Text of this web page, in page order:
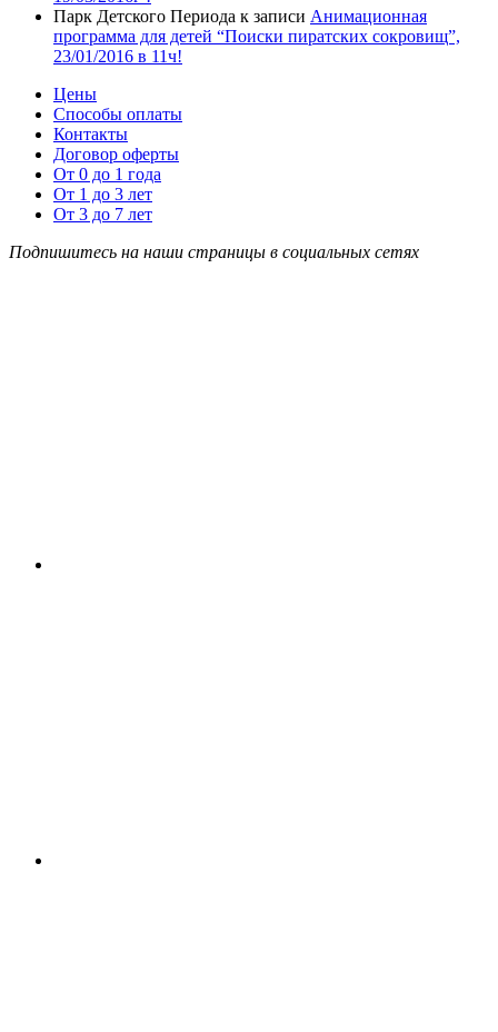
Парк Детского Периода к записи Анимационная
программа для детей “Поиски пиратских сокровищ”,
23/01/2016 в 11ч!
Цены
Способы оплаты
Контакты
Договор оферты
От 0 до 1 года
От 1 до 3 лет
От 3 до 7 лет
Подпишитесь на наши страницы в социальных сетях